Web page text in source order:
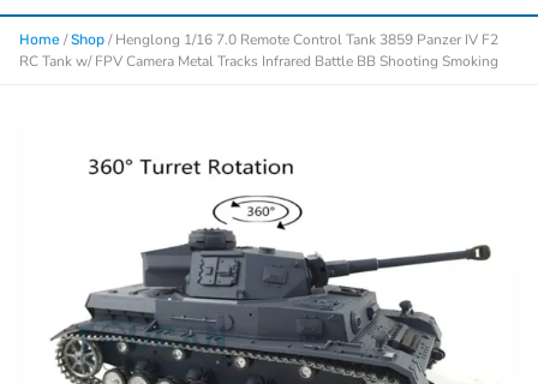
Home /Shop / Henglong 1/16 7.0 Remote Control Tank 3859 Panzer IV F2
RC Tank w/ FPV Camera Metal Tracks Infrared Battle BB Shooting Smoking